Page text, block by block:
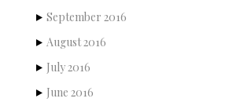
September 2016
August 2016
July 2016
June 2016